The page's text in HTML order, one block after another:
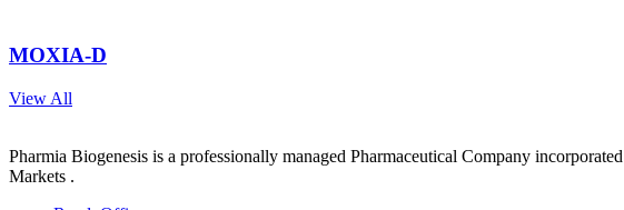
MOXIA-D
View All
Pharmia Biogenesis is a professionally managed Pharmaceutical Company
Markets .